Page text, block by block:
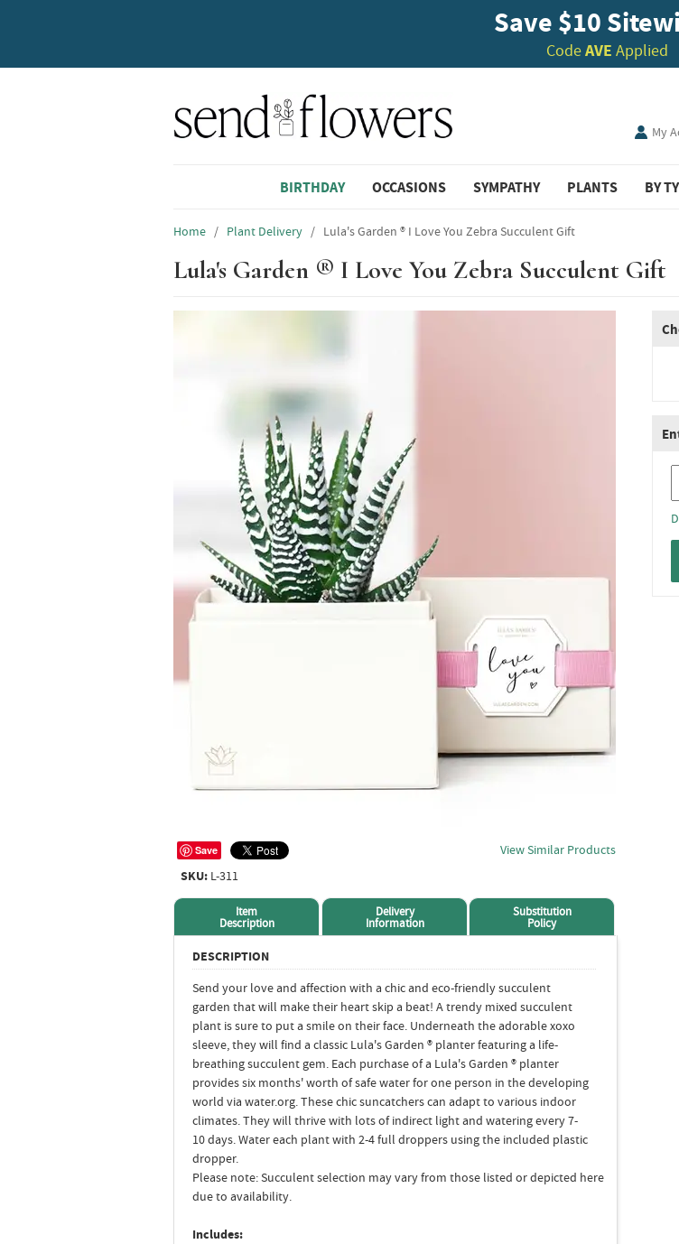
Save $10
CodeAVE Applied
My
BIRTHDAY OCCASIONS SYMPATHY PLANTS BY
Home / Plant Delivery / Lula's Garden ® I Love You Zebra Succulent Gift
Lula's Garden ® I Love You Zebra Succulent Gift
Save
View Similar Products
SKU: L-311
Item
Description
Delivery
Information
Substitution
Policy
DESCRIPTION
Send your love and affection with a chic and eco-friendly succulent
garden that will make their heart skip a beat! A trendy mixed succulent
plant is sure to put a smile on their face. Underneath the adorable xoxo
sleeve, they will find a classic Lula's Garden ® planter featuring a life-
breathing succulent gem. Each purchase of a Lula's Garden ® planter
provides six months' worth of safe water for one person in the developing
world via water.org. These chic suncatchers can adapt to various indoor
climates. They will thrive with lots of indirect light and watering every 7-
10 days. Water each plant with 2-4 full droppers using the included plastic
dropper.
Please note: Succulent selection may vary from those listed or depicted here
due to availability.
Includes: